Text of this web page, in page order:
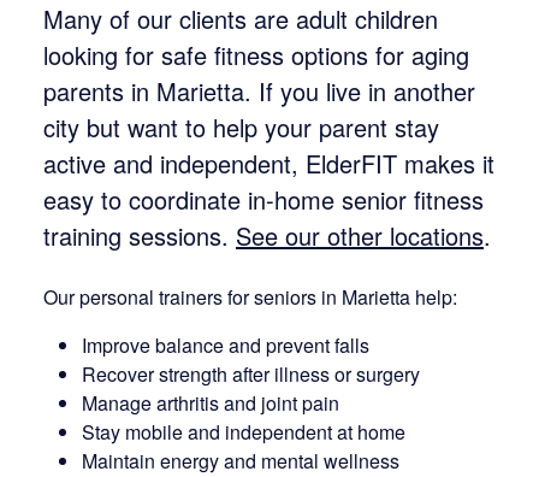
Many of our clients are adult children
looking for safe fitness options for aging
parents in Marietta. If you live in another
city but want to help your parent stay
active and independent, ElderFIT makes it
easy to coordinate in-home senior fitness
training sessions. See our other locations.
Our personal trainers for seniors in Marietta help:
Improve balance and prevent falls
Recover strength after illness or surgery
Manage arthritis and joint pain
Stay mobile and independent at home
Maintain energy and mental wellness